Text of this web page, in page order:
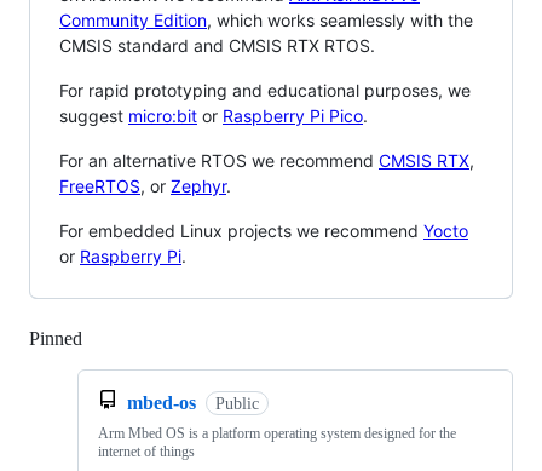
Community Edition, which works seamlessly with the
CMSIS standard and CMSIS RTX RTOS.
For rapid prototyping and educational purposes, we
suggest micro:bit or Raspberry Pi Pico.
For an alternative RTOS we recommend CMSIS RTX,
FreeRTOS, or Zephyr.
For embedded Linux projects we recommend Yocto
or Raspberry Pi.
Pinned
mbed-os Public
Arm Mbed OS is a platform operating system designed for the
internet of things